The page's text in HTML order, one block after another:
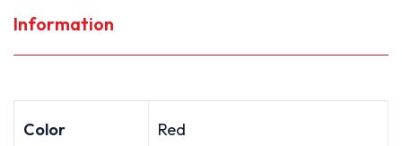
Information
Color Red